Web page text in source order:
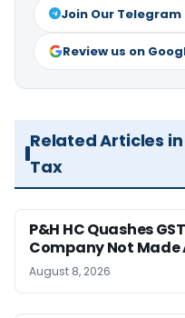
Join Our Telegram
Review us on
Related Articles
Tax
P&H HC Quashes
Company Not Made
August 8, 2026